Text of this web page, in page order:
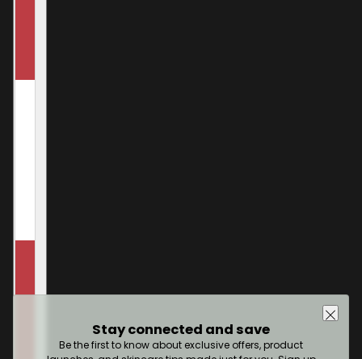
Stay connected and save
Be the first to know about exclusive offers, product